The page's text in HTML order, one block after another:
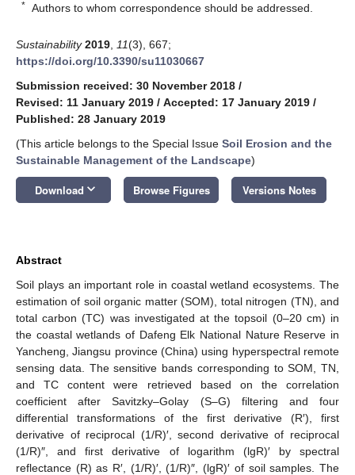
* Authors to whom correspondence should be addressed.
Sustainability 2019 11(3), 667;
https://doi.org/10.3390/su11030667
Submission received: 30 November 2018 /
Revised: 11 January 2019 / Accepted: 17 January 2019 /
Published: 28 January 2019
(This article belongs to the Special Issue Soil Erosion and the
Sustainable Management of the Landscape)
Download keyboard_arrow_down Browse Figures Versions Notes
Abstract
Soil plays an important role in coastal wetland ecosystems. The
estimation of soil organic matter (SOM), total nitrogen (TN), and
total carbon (TC) was investigated at the topsoil (0–20 cm) in
the coastal wetlands of Dafeng Elk National Nature Reserve in
Yancheng, Jiangsu province (China) using hyperspectral remote
sensing data. The sensitive bands corresponding to SOM, TN,
and TC content were retrieved based on the correlation
coefficient after Savitzky–Golay (S–G) filtering and four
differential transformations of the first derivative (R′), first
derivative of reciprocal (1/R)′, second derivative of reciprocal
(1/R)″, and first derivative of logarithm (lgR)′ by spectral
reflectance (R) as R′, (1/R)′, (1/R)″, (lgR)′ of soil samples. The